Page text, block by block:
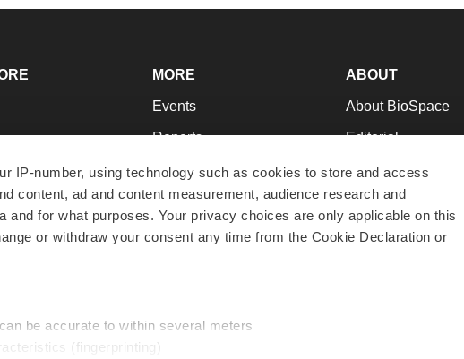
IP-number, using technology such as cookies to store and access
content, ad and content measurement, audience research and
for what purposes. Your privacy choices are only applicable on this
or withdraw your consent any time from the Cookie Declaration or
be accurate to within several meters
(fingerprinting)
MORE
Events
Reports
Career Advice
NextGen
Best Places to Work
ABOUT
About BioSpace
Editorial
Join Our Team
Support
Terms & Conditions